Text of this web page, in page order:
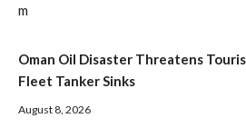
m
Oman Oil Disaster Threatens
Fleet Tanker Sinks
August 8, 2026